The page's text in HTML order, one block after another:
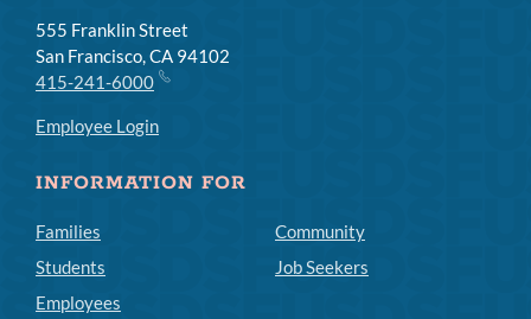
555 Franklin Street
San Francisco, CA 94102
415-241-6000
Employee Login
INFORMATION FOR
Families
Students
Employees
Community
Job Seekers